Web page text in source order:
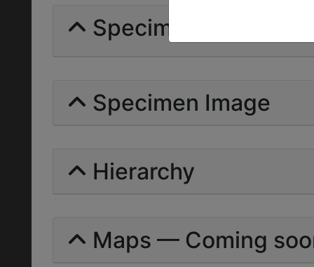
Specimens | Count:
Specimen Image
Hierarchy
Maps — Coming